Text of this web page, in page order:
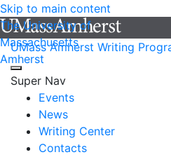
Skip to main content
The University of
Massachusetts
Amherst
UMass Amherst Writing
Super Nav
Events
News
Writing Center
Contacts